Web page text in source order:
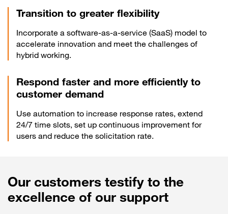
Transition to greater flexibility
Incorporate a software-as-a-service (SaaS) model to
accelerate innovation and meet the challenges of
hybrid working.
Respond faster and more efficiently to
customer demand
Use automation to increase response rates, extend
24/7 time slots, set up continuous improvement for
users and reduce the solicitation rate.
Our customers testify to the
excellence of our support